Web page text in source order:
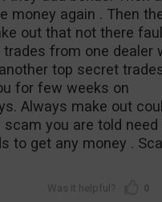
money again . Then
out that not there
trades from one dealer
top secret
for few weeks on
Always make out
scam you are told need
to get any money .
0